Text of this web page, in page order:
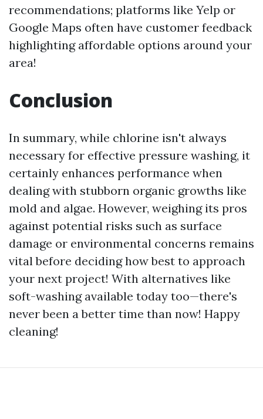
recommendations; platforms like Yelp or
Google Maps often have customer feedback
highlighting affordable options around your
area!
Conclusion
In summary, while chlorine isn't always
necessary for effective pressure washing, it
certainly enhances performance when
dealing with stubborn organic growths like
mold and algae. However, weighing its pros
against potential risks such as surface
damage or environmental concerns remains
vital before deciding how best to approach
your next project! With alternatives like
soft-washing available today too—there's
never been a better time than now! Happy
cleaning!